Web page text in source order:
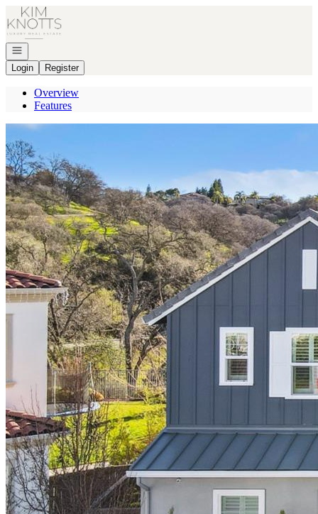
Go to: Homepage
Open navigation
Login
Register
Overview
Features